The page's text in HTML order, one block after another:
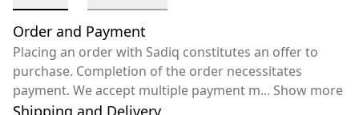
Order and Payment
Placing an order with Sadiq constitutes an offer to
purchase. Completion of the order necessitates
payment. We accept multiple payment m... Show more
Shipping and Delivery